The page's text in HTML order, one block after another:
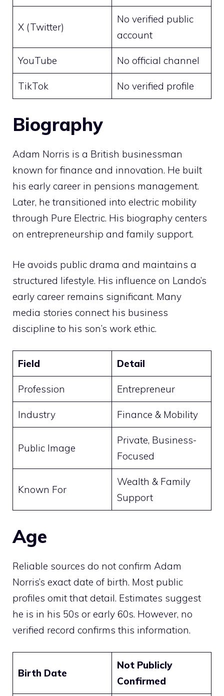
X (Twitter)
No verified public
account
YouTube No official channel
TikTok No verified profile
Biography
Adam Norris is a British businessman
known for finance and innovation. He built
his early career in pensions management.
Later, he transitioned into electric mobility
through Pure Electric. His biography centers
on entrepreneurship and family support.
He avoids public drama and maintains a
structured lifestyle. His influence on Lando’s
early career remains significant. Many
media stories connect his business
discipline to his son’s work ethic.
Field Detail
Profession Entrepreneur
Industry Finance & Mobility
Public Image
Private, Business-
Focused
Known For
Wealth & Family
Support
Age
Reliable sources do not confirm Adam
Norris’s exact date of birth. Most public
profiles omit that detail. Estimates suggest
he is in his 50s or early 60s. However, no
verified record confirms this information.
Birth Date
Not Publicly
Confirmed